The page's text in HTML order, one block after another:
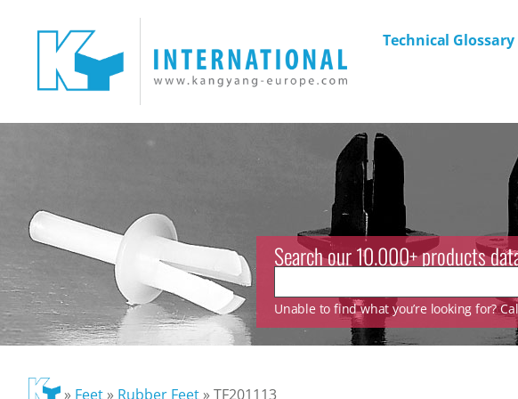
Technical Glossary
Search our 10.000+ products
Unable to find what you’re looking for?
» Feet» Rubber Feet»TF201113